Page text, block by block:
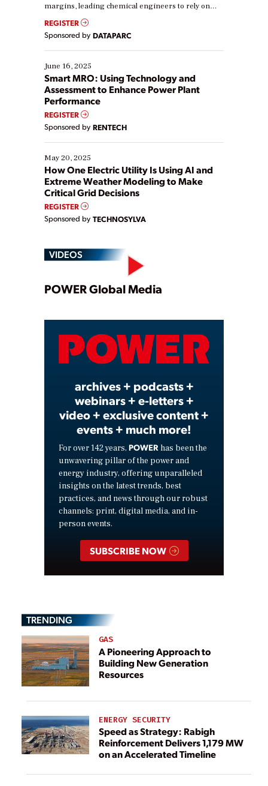
margins, leading chemical engineers to rely on
real-time data to boost efficiency and reduce costs.
Yet, many organizations are at different stages in
their digital transformation journey. Some are just
starting, while others are looking to optimize
existing solutions. This webinar explores practical
ways […]
REGISTER
Sponsored by DATAPARC
June 16, 2025
Smart MRO: Using Technology and
Assessment to Enhance Power Plant
Performance
REGISTER
Sponsored by RENTECH
May 20, 2025
How One Electric Utility Is Using AI and
Extreme Weather Modeling to Make
Critical Grid Decisions
REGISTER
Sponsored by TECHNOSYLVA
VIDEOS
Play
Video
POWER Global Media
archives + podcasts +
webinars + e-letters +
video + exclusive content +
events + much more!
For over 142 years, POWER has been the
unwavering pillar of the power and
energy industry, offering unparalleled
insights on the latest trends, best
practices, and news through our robust
channels: print, digital media, and in-
person events.
SUBSCRIBE NOW
TRENDING
GAS
A Pioneering Approach to
Building New Generation
Resources
ENERGY SECURITY
Speed as Strategy: Rabigh
Reinforcement Delivers 1,179 MW
on an Accelerated Timeline